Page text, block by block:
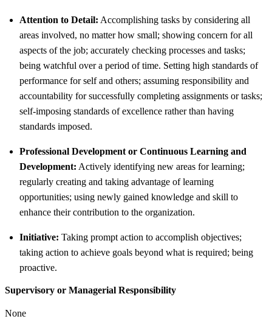
Attention to Detail: Accomplishing tasks by considering all
areas involved, no matter how small; showing concern for all
aspects of the job; accurately checking processes and tasks;
being watchful over a period of time. Setting high standards of
performance for self and others; assuming responsibility and
accountability for successfully completing assignments or tasks;
self-imposing standards of excellence rather than having
standards imposed.
Professional Development or Continuous Learning and
Development: Actively identifying new areas for learning;
regularly creating and taking advantage of learning
opportunities; using newly gained knowledge and skill to
enhance their contribution to the organization.
Initiative: Taking prompt action to accomplish objectives;
taking action to achieve goals beyond what is required; being
proactive.
Supervisory or Managerial Responsibility
None